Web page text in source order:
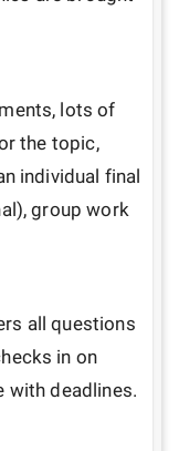
lots of
the topic,
individual final
group work
all questions
in on